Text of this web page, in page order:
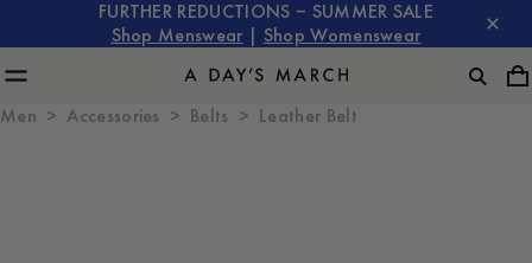
FURTHER REDUCTIONS – SUMMER SALE
Shop Menswear
Shop Womenswear
Men Accessories Belts Leather Belt